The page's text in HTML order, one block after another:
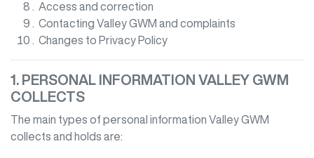
Access and correction
Contacting Valley GWM and complaints
Changes to Privacy Policy
1. PERSONAL INFORMATION VALLEY GWM
COLLECTS
The main types of personal information Valley GWM
collects and holds are: